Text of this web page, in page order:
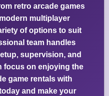
retro arcade games
multiplayer
of options to suit
team handles
supervision, and
focus on enjoying the
game rentals with
and make your